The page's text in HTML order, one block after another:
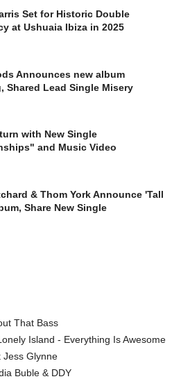
Set for Historic Double
at Ushuaia Ibiza in 2025
Announces new album
Shared Lead Single Misery
with New Single
and Music Video
& Thom York Announce 'Tall
Share New Single
That Bass
Island - Everything Is Awesome
Jess Glynne
Buble & DDY